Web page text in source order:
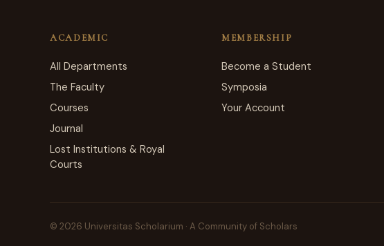
ACADEMIC
All Departments
The Faculty
Courses
Journal
Lost Institutions & Royal
Courts
MEMBERSHIP
Become a Student
Symposia
Your Account
© 2026 Universitas Scholarium · A Community of Scholars